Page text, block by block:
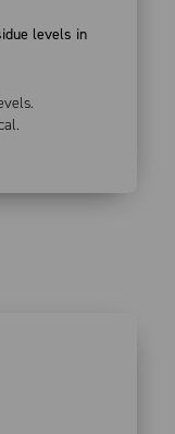
levels in